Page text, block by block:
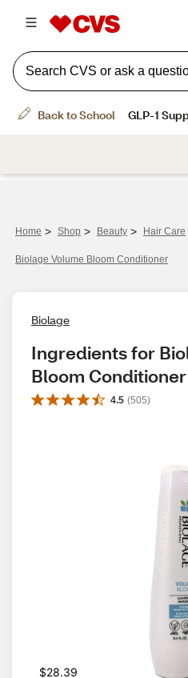
Home > Shop > Beauty > Hair Care
Biolage Volume Bloom Conditioner
Biolage
Ingredients for
Bloom Conditioner
4.5 (505)
$28.39